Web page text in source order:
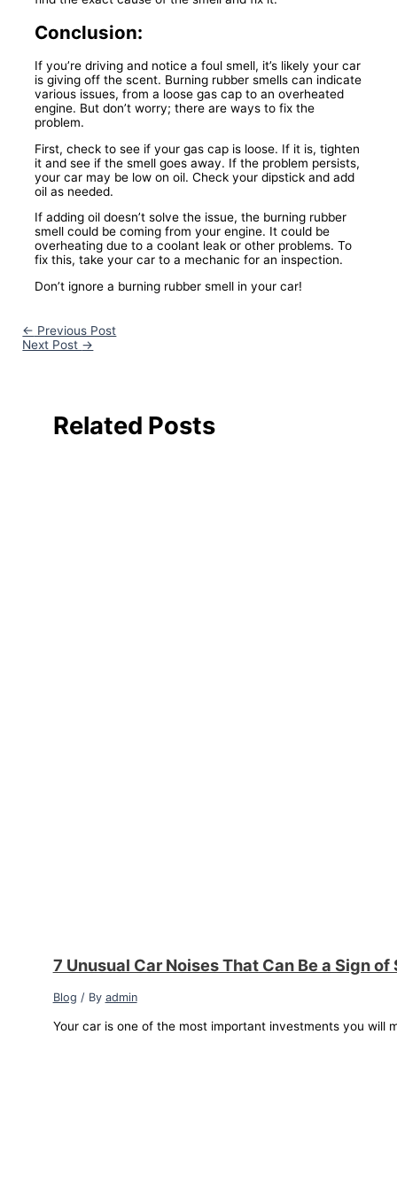
Conclusion:
If you’re driving and notice a foul smell, it’s likely your car
is giving off the scent. Burning rubber smells can indicate
various issues, from a loose gas cap to an overheated
engine. But don’t worry; there are ways to fix the
problem.
First, check to see if your gas cap is loose. If it is, tighten
it and see if the smell goes away. If the problem persists,
your car may be low on oil. Check your dipstick and add
oil as needed.
If adding oil doesn’t solve the issue, the burning rubber
smell could be coming from your engine. It could be
overheating due to a coolant leak or other problems. To
fix this, take your car to a mechanic for an inspection.
Don’t ignore a burning rubber smell in your car!
← Previous Post
Next Post →
Related Posts
7 Unusual Car Noises That Can Be a Sign
Blog / By admin
Your car is one of the most important investments you will